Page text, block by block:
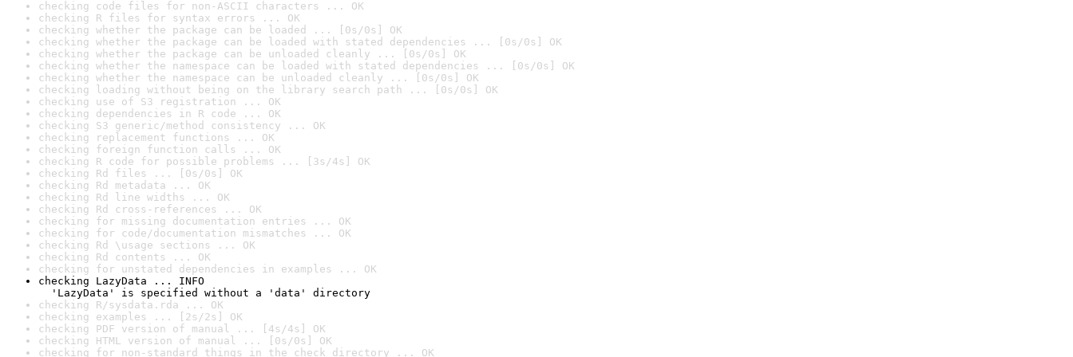
checking code files for non-ASCII characters ... OK
checking R files for syntax errors ... OK
checking whether the package can be loaded ... [0s/0s] OK
checking whether the package can be loaded with stated dependencies ... [0s/0s] OK
checking whether the package can be unloaded cleanly ... [0s/0s] OK
checking whether the namespace can be loaded with stated dependencies ... [0s/0s] OK
checking whether the namespace can be unloaded cleanly ... [0s/0s] OK
checking loading without being on the library search path ... [0s/0s] OK
checking use of S3 registration ... OK
checking dependencies in R code ... OK
checking S3 generic/method consistency ... OK
checking replacement functions ... OK
checking foreign function calls ... OK
checking R code for possible problems ... [3s/4s] OK
checking Rd files ... [0s/0s] OK
checking Rd metadata ... OK
checking Rd line widths ... OK
checking Rd cross-references ... OK
checking for missing documentation entries ... OK
checking for code/documentation mismatches ... OK
checking Rd \usage sections ... OK
checking Rd contents ... OK
checking for unstated dependencies in examples ... OK
checking LazyData ... INFO
'LazyData' is specified without a 'data' directory
checking R/sysdata.rda ... OK
checking examples ... [2s/2s] OK
checking PDF version of manual ... [4s/4s] OK
checking HTML version of manual ... [0s/0s] OK
checking for non-standard things in the check directory ... OK